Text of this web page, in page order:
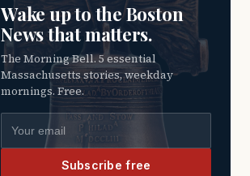
Wake up to the Boston
News that matters.
The Morning Bell. 5 essential
Massachusetts stories, weekday
mornings. Free.
Email address
Subscribe free